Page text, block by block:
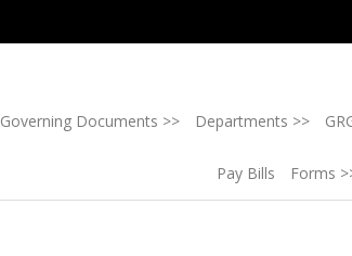
Governing Documents >> Departments >>
Pay Bills Forms